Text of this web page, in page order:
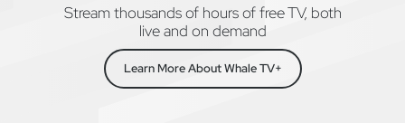
Stream thousands of hours of free TV, both
live and on demand
Learn More About Whale TV+